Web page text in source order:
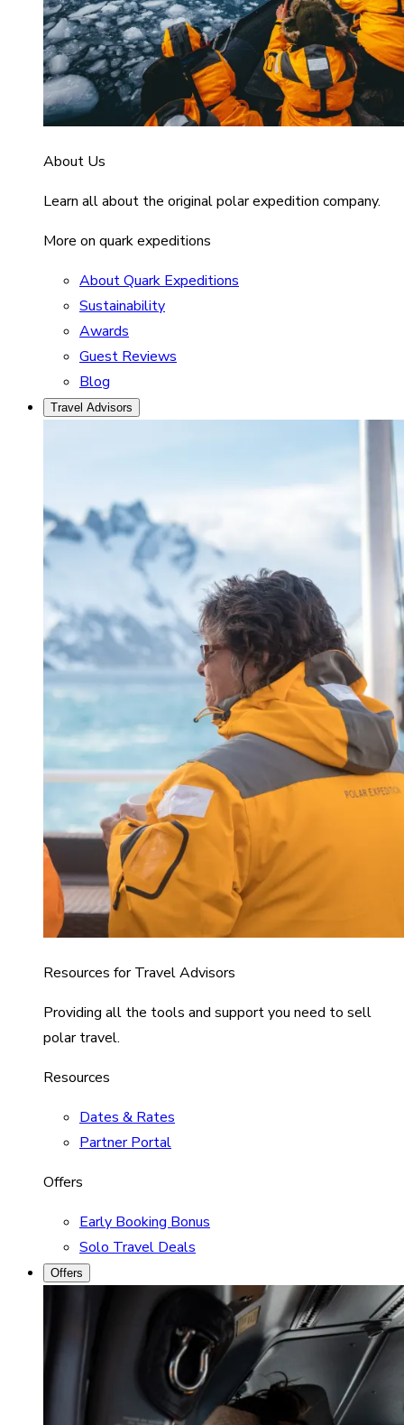
About Us
Learn all about the original polar expedition company.
More on quark expeditions
About Quark Expeditions
Sustainability
Awards
Guest Reviews
Blog
Travel Advisors
Resources for Travel Advisors
Providing all the tools and support you need to sell
polar travel.
Resources
Dates & Rates
Partner Portal
Offers
Early Booking Bonus
Solo Travel Deals
Offers